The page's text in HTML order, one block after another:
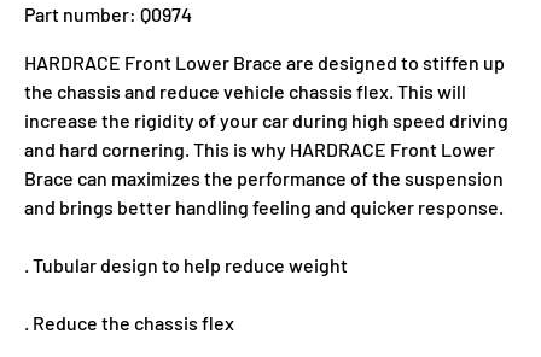
Part number: Q0974
HARDRACE Front Lower Brace are designed to stiffen up
the chassis and reduce vehicle chassis flex. This will
increase the rigidity of your car during high speed driving
and hard cornering. This is why HARDRACE Front Lower
Brace can maximizes the performance of the suspension
and brings better handling feeling and quicker response.
. Tubular design to help reduce weight
. Reduce the chassis flex